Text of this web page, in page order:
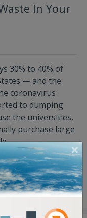
In Your
30% to 40% of
— and the
coronavirus
to dumping
the universities,
purchase large